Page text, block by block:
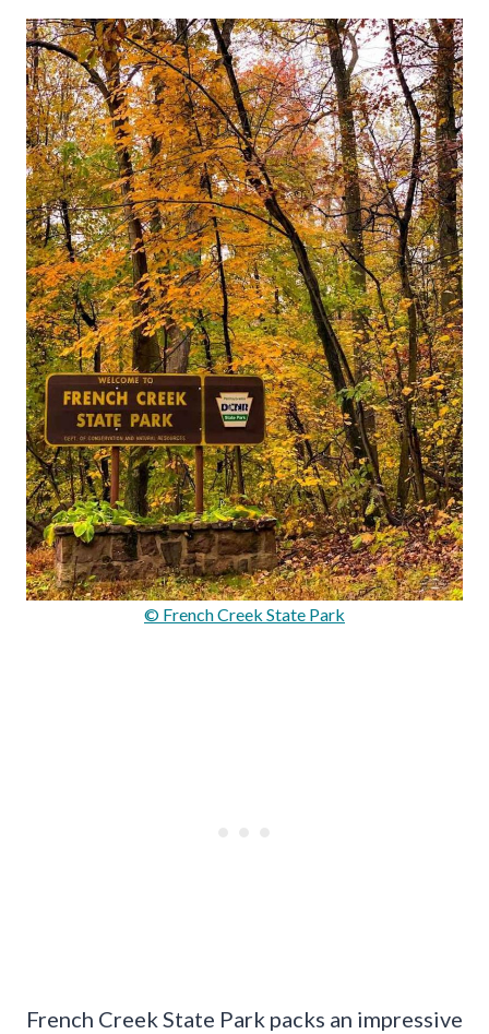
© French Creek State Park
French Creek State Park packs an impressive